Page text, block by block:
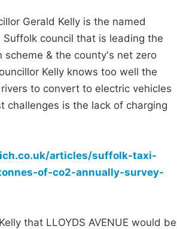
Gerald Kelly is the named
council that is leading the
scheme & the county's net zero
Kelly knows too well the
to convert to electric vehicles
challenges is the lack of charging
articles/suffolk-taxi-
of-co2-annually-survey-
that LLOYDS AVENUE would be